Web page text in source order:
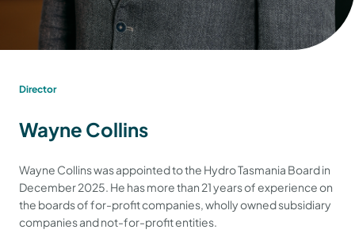
Director
Wayne Collins
Wayne Collins was appointed to the Hydro Tasmania Board in
December 2025. He has more than 21 years of experience on
the boards of for-profit companies, wholly owned subsidiary
companies and not-for-profit entities.